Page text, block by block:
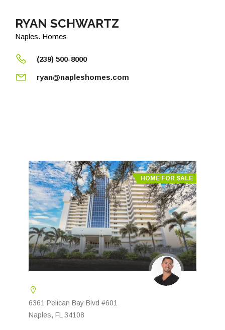
RYAN SCHWARTZ
Naples. Homes
(239) 500-8000
ryan@napleshomes.com
HOME FOR SALE
6361 Pelican Bay Blvd #601
Naples, FL 34108